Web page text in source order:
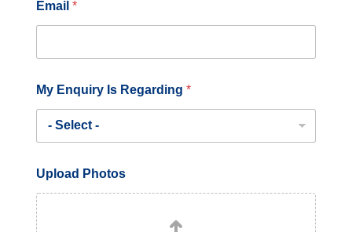
Email *
p
l
o
r
*
My Enquiry Is Regarding *
Upload Photos